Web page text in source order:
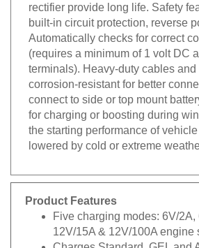
built-in circuit protection, reverse
Automatically checks for correct
(requires a minimum of 1 volt DC
terminals). Heavy-duty cables
corrosion-resistant for better
connect to side or top mount
for charging or boosting during
the starting performance of vehicle
lowered by cold or extreme
Product Features
Five charging modes: 6V/2A,
12V/15A & 12V/100A engine
Charges Standard, GEL and